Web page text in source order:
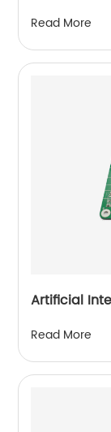
Read More
Artificial
Read More